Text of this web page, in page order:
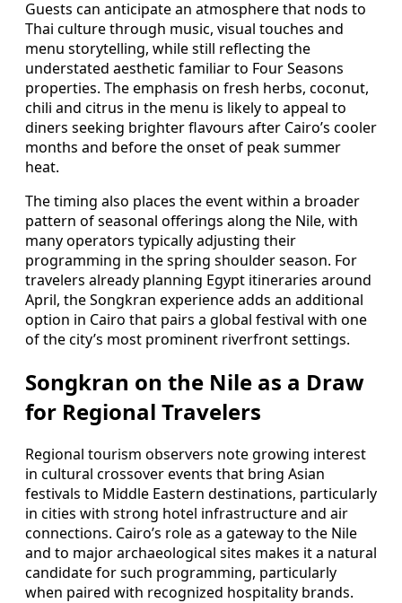
Guests can anticipate an atmosphere that nods to
Thai culture through music, visual touches and
menu storytelling, while still reflecting the
understated aesthetic familiar to Four Seasons
properties. The emphasis on fresh herbs, coconut,
chili and citrus in the menu is likely to appeal to
diners seeking brighter flavours after Cairo’s cooler
months and before the onset of peak summer
heat.
The timing also places the event within a broader
pattern of seasonal offerings along the Nile, with
many operators typically adjusting their
programming in the spring shoulder season. For
travelers already planning Egypt itineraries around
April, the Songkran experience adds an additional
option in Cairo that pairs a global festival with one
of the city’s most prominent riverfront settings.
Songkran on the Nile as a Draw
for Regional Travelers
Regional tourism observers note growing interest
in cultural crossover events that bring Asian
festivals to Middle Eastern destinations, particularly
in cities with strong hotel infrastructure and air
connections. Cairo’s role as a gateway to the Nile
and to major archaeological sites makes it a natural
candidate for such programming, particularly
when paired with recognized hospitality brands.